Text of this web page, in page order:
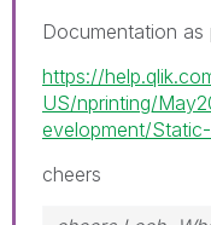
Documentation as
https://
US/nprinting/
evelopment/
cheers